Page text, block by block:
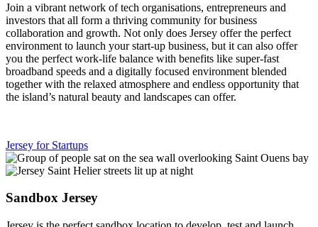
Join a vibrant network of tech organisations, entrepreneurs and
investors that all form a thriving community for business
collaboration and growth. Not only does Jersey offer the perfect
environment to launch your start-up business, but it can also offer
you the perfect work-life balance with benefits like super-fast
broadband speeds and a digitally focused environment blended
together with the relaxed atmosphere and endless opportunity that
the island’s natural beauty and landscapes can offer.
Jersey for Startups
Sandbox Jersey